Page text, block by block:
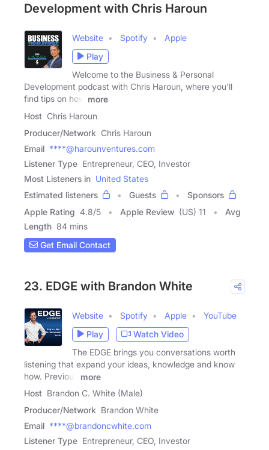
Development with Chris Haroun
Website Spotify
Apple
Play
Welcome to the Business & Personal
Development podcast with Chris Haroun, where you'll
find tips on how
more
Host Chris Haroun
Producer/Network Chris Haroun
Email ****@harounventures.com
Listener Type Entrepreneur, CEO, Investor
Most Listeners in United States
Estimated listeners
Guests
Sponsors
Apple Rating 4.8/5 Apple Review (US) 11
Avg
Length 84 mins
Get Email Contact
23. EDGE with Brandon White
Website Spotify Apple
YouTube
Play
Watch Video
The EDGE brings you conversations worth
listening that expand your ideas, knowledge and know
how. Previous
more
Host Brandon C. White (Male)
Producer/Network Brandon White
Email ****@brandoncwhite.com
Listener Type Entrepreneur, CEO, Investor